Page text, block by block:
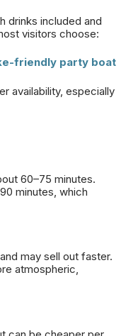
drinks included and
visitors choose:
friendly party boat
availability, especially
60–75 minutes.
minutes, which
may sell out faster.
atmospheric,